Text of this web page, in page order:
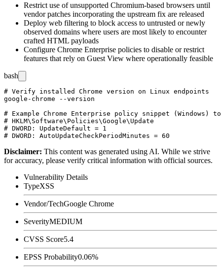
Restrict use of unsupported Chromium-based browsers until
vendor patches incorporating the upstream fix are released
Deploy web filtering to block access to untrusted or newly
observed domains where users are most likely to encounter
crafted HTML payloads
Configure Chrome Enterprise policies to disable or restrict
features that rely on Guest View where operationally feasible
bash
# Verify installed Chrome version on Linux endpoints
google-chrome --version
# Example Chrome Enterprise policy snippet (Windows)
# HKLM\Software\Policies\Google\Update
# DWORD: UpdateDefault = 1
Disclaimer: This content was generated using AI. While we strive
for accuracy, please verify critical information with official sources.
Vulnerability Details
TypeXSS
Vendor/TechGoogle Chrome
SeverityMEDIUM
CVSS Score5.4
EPSS Probability0.06%